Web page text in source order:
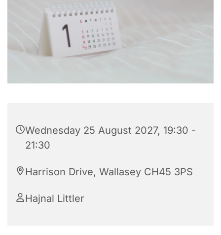
Wednesday 25 August 2027, 19:30 -
21:30
Harrison Drive, Wallasey CH45 3PS
Hajnal Littler